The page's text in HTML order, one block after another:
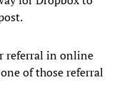
referral in online
of those referral